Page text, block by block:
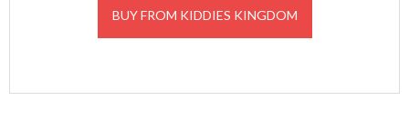
BUY FROM KIDDIES KINGDOM